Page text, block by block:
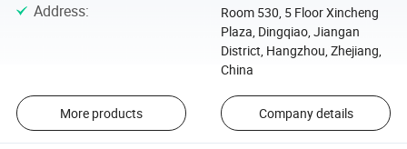
Address:
Room 530, 5 Floor Xincheng
Plaza, Dingqiao, Jiangan
District, Hangzhou, Zhejiang,
China
More products Company details